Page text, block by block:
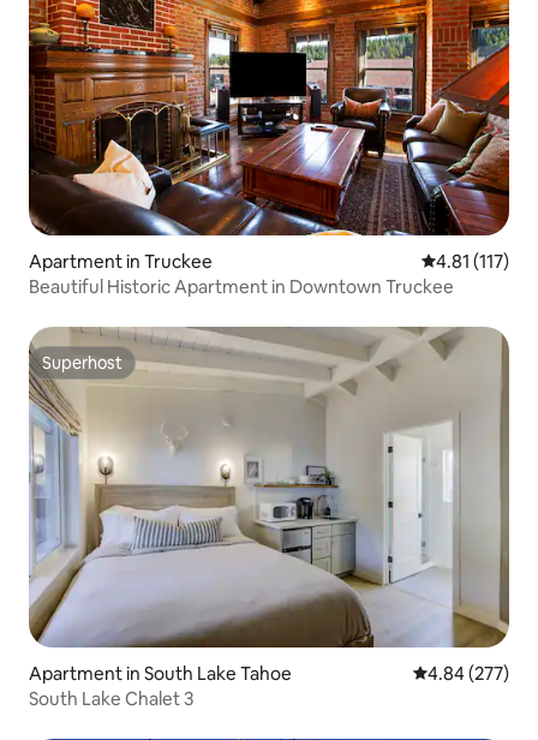
Apartment in Truckee 4.81 out of 5
4.81 (117)
Beautiful Historic Apartment in Downtown Truckee
Superhost
Superhost
Apartment in South Lake Tahoe 4.84 out of 5
4.84 (277)
South Lake Chalet 3